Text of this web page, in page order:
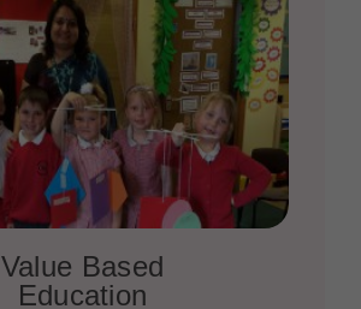
Value Based
Education